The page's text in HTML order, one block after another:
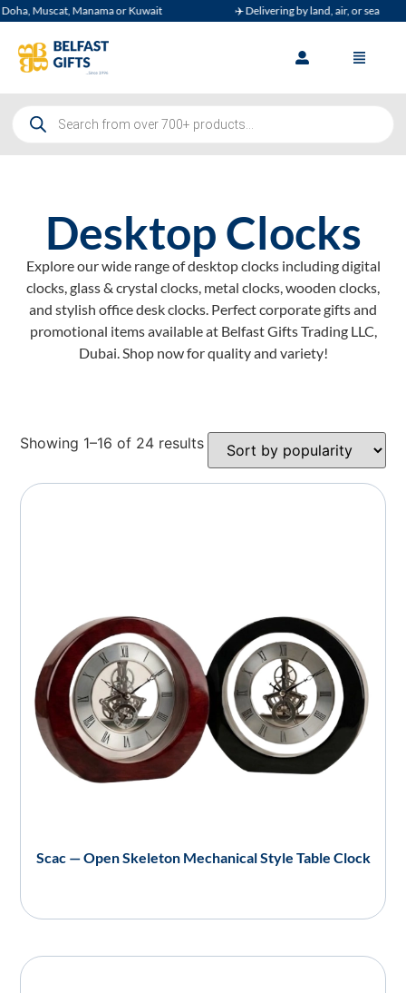
Manama or Kuwait ✈️ Delivering by land, air, or sea
Desktop Clocks
Explore our wide range of desktop clocks including digital
clocks, glass & crystal clocks, metal clocks, wooden clocks,
and stylish office desk clocks. Perfect corporate gifts and
promotional items available at Belfast Gifts Trading LLC,
Dubai. Shop now for quality and variety!
Showing 1–16 of 24 results
Scac — Open Skeleton Mechanical Style Table Clock